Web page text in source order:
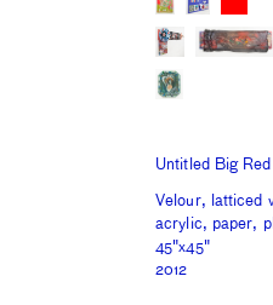
Untitled Big Red
Velour, latticed
acrylic, paper,
45"x45"
2012